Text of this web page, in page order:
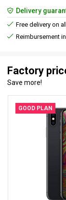
Delivery
Free delivery on
Reimbursement
Factory
Save more!
GOOD PLAN